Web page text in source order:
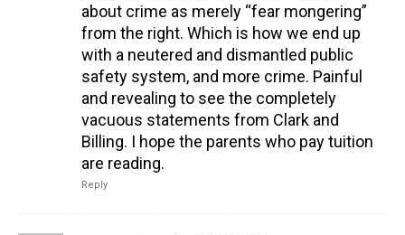
about crime as merely “fear mongering”
from the right. Which is how we end up
with a neutered and dismantled public
safety system, and more crime. Painful
and revealing to see the completely
vacuous statements from Clark and
Billing. I hope the parents who pay tuition
are reading.
Reply